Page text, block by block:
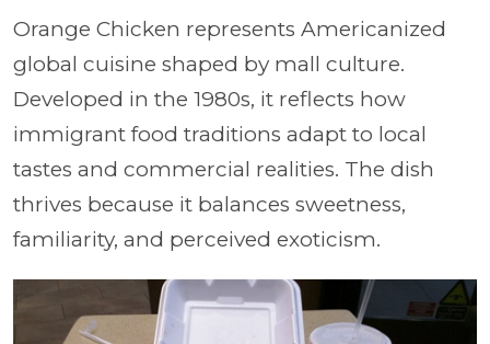
Orange Chicken represents Americanized
global cuisine shaped by mall culture.
Developed in the 1980s, it reflects how
immigrant food traditions adapt to local
tastes and commercial realities. The dish
thrives because it balances sweetness,
familiarity, and perceived exoticism.